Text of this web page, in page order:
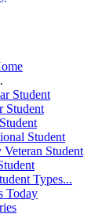
Student
Student
Student
Student
Types...
Today